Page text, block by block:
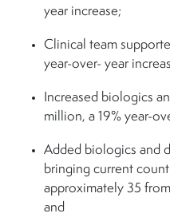
year increase;
Clinical team
year-over- year
Increased biologics
million, a 19% year-
Added biologics and
bringing current
approximately 35
and